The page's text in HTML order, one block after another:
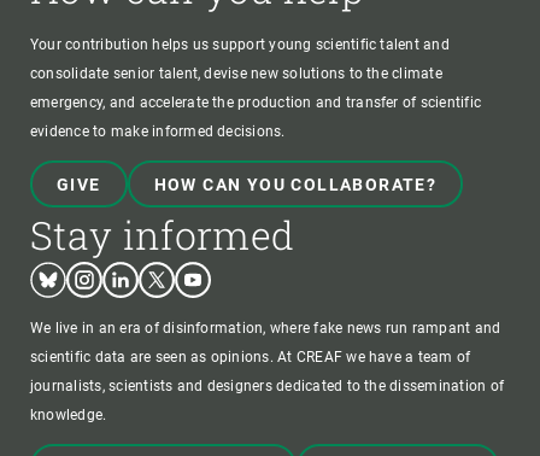
Your contribution helps us support young scientific talent and
consolidate senior talent, devise new solutions to the climate
emergency, and accelerate the production and transfer of scientific
evidence to make informed decisions.
GIVE HOW CAN YOU COLLABORATE?
Stay informed
BlueskyInstagram
LinkedinTwitterYoutube
We live in an era of disinformation, where fake news run rampant and
scientific data are seen as opinions. At CREAF we have a team of
journalists, scientists and designers dedicated to the dissemination of
knowledge.